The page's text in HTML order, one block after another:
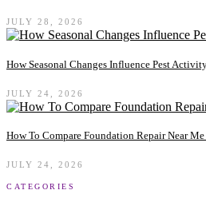
JULY 28, 2026
How Seasonal Changes Influence Pest
JULY 24, 2026
How To Compare Foundation Repair Near
JULY 24, 2026
CATEGORIES